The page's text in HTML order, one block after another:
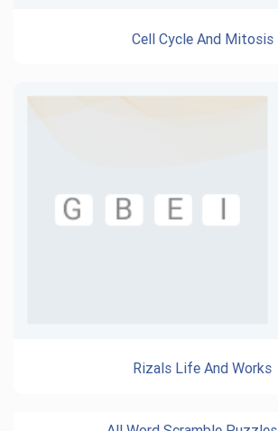
Cell Cycle And Mitosis
Rizals Life And Works